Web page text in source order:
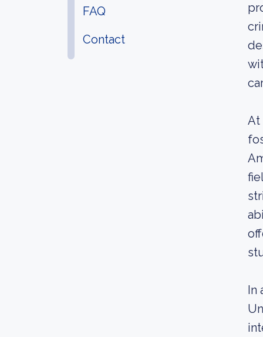
FAQ
Contact
At
In